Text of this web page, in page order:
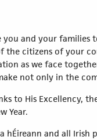
you and your
the citizens of your
as we face
not only in the
to His Excellency,
Year.
hÉireann and all